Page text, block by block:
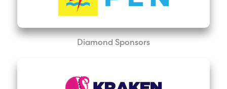
Diamond Sponsors